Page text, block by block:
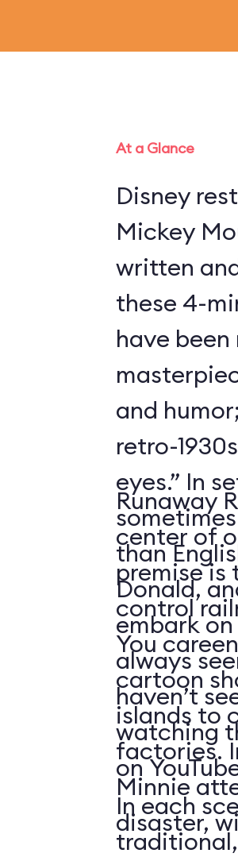
At a Glance
Disney
Mickey
written
these 4-
have
and
retro-
eyes.” In
than
Donald,
embark
always
haven’t
watching
on
Runaway
center of
premise is
control
You
cartoon
islands to
factories.
Minnie
disaster,
In each